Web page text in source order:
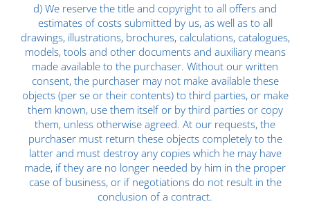
d) We reserve the title and copyright to all offers and
estimates of costs submitted by us, as well as to all
drawings, illustrations, brochures, calculations, catalogues,
models, tools and other documents and auxiliary means
made available to the purchaser. Without our written
consent, the purchaser may not make available these
objects (per se or their contents) to third parties, or make
them known, use them itself or by third parties or copy
them, unless otherwise agreed. At our requests, the
purchaser must return these objects completely to the
latter and must destroy any copies which he may have
made, if they are no longer needed by him in the proper
case of business, or if negotiations do not result in the
conclusion of a contract.